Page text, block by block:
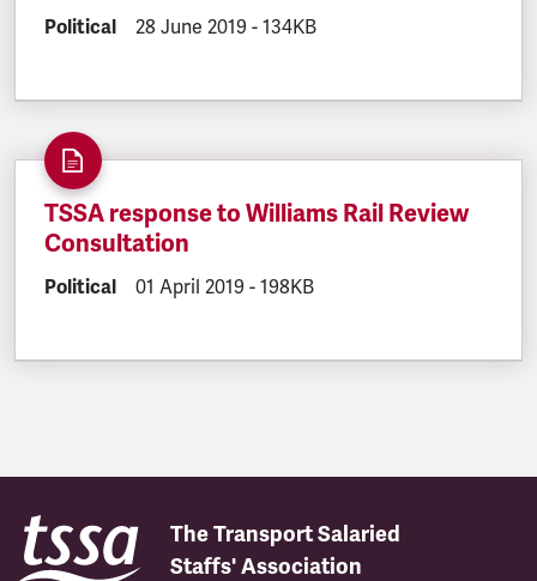
DOCUMENT.CATEGORY:
Political DOCUMENT.CREATED:
28 June 2019 DOCUMENT.FILESIZE:
- 134KB
TSSA response to Williams Rail Review
Consultation
DOCUMENT.CATEGORY:
Political DOCUMENT.CREATED:
01 April 2019 DOCUMENT.FILESIZE:
- 198KB
The Transport Salaried
Staffs' Association